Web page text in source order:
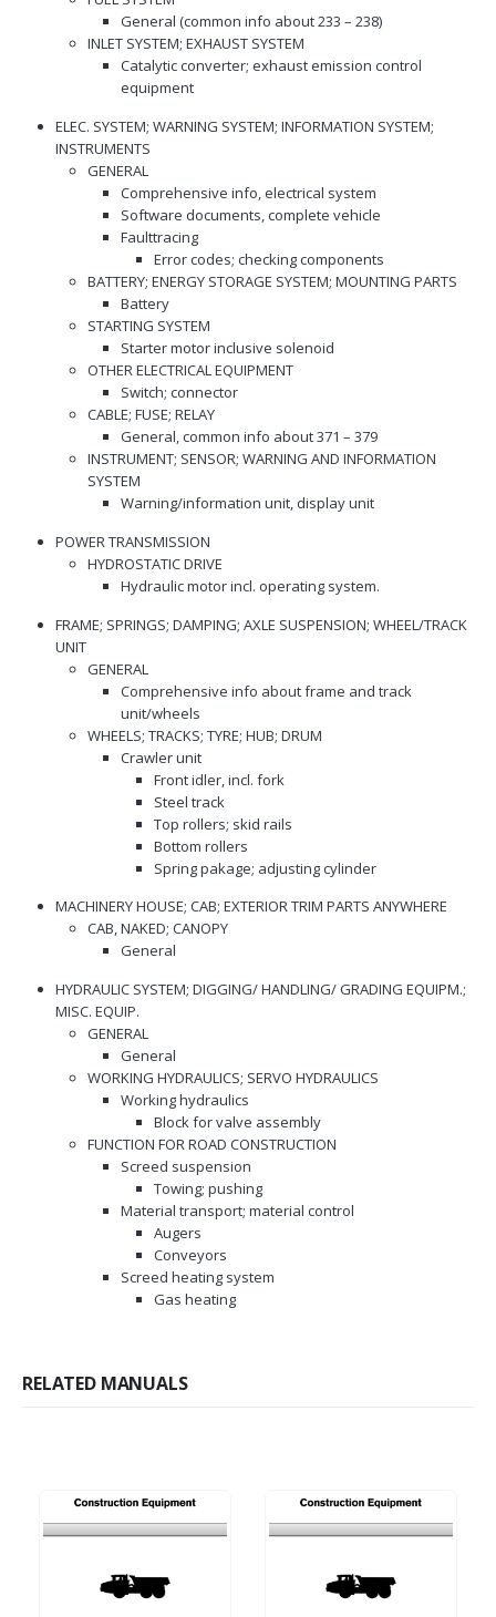
General (common info about 233 – 238)
INLET SYSTEM; EXHAUST SYSTEM
Catalytic converter; exhaust emission control
equipment
ELEC. SYSTEM; WARNING SYSTEM; INFORMATION SYSTEM;
INSTRUMENTS
GENERAL
Comprehensive info, electrical system
Software documents, complete vehicle
Faulttracing
Error codes; checking components
BATTERY; ENERGY STORAGE SYSTEM; MOUNTING PARTS
Battery
STARTING SYSTEM
Starter motor inclusive solenoid
OTHER ELECTRICAL EQUIPMENT
Switch; connector
CABLE; FUSE; RELAY
General, common info about 371 – 379
INSTRUMENT; SENSOR; WARNING AND INFORMATION
SYSTEM
Warning/information unit, display unit
POWER TRANSMISSION
HYDROSTATIC DRIVE
Hydraulic motor incl. operating system.
FRAME; SPRINGS; DAMPING; AXLE SUSPENSION; WHEEL/TRACK
UNIT
GENERAL
Comprehensive info about frame and track
unit/wheels
WHEELS; TRACKS; TYRE; HUB; DRUM
Crawler unit
Front idler, incl. fork
Steel track
Top rollers; skid rails
Bottom rollers
Spring pakage; adjusting cylinder
MACHINERY HOUSE; CAB; EXTERIOR TRIM PARTS ANYWHERE
CAB, NAKED; CANOPY
General
HYDRAULIC SYSTEM; DIGGING/ HANDLING/ GRADING EQUIPM.;
MISC. EQUIP.
GENERAL
General
WORKING HYDRAULICS; SERVO HYDRAULICS
Working hydraulics
Block for valve assembly
FUNCTION FOR ROAD CONSTRUCTION
Screed suspension
Towing; pushing
Material transport; material control
Augers
Conveyors
Screed heating system
Gas heating
RELATED MANUALS